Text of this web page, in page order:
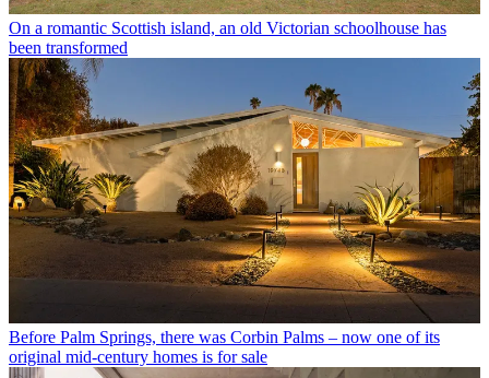
On a romantic Scottish island, an old Victorian schoolhouse has
been transformed
Before Palm Springs, there was Corbin Palms – now one of its
original mid-century homes is for sale